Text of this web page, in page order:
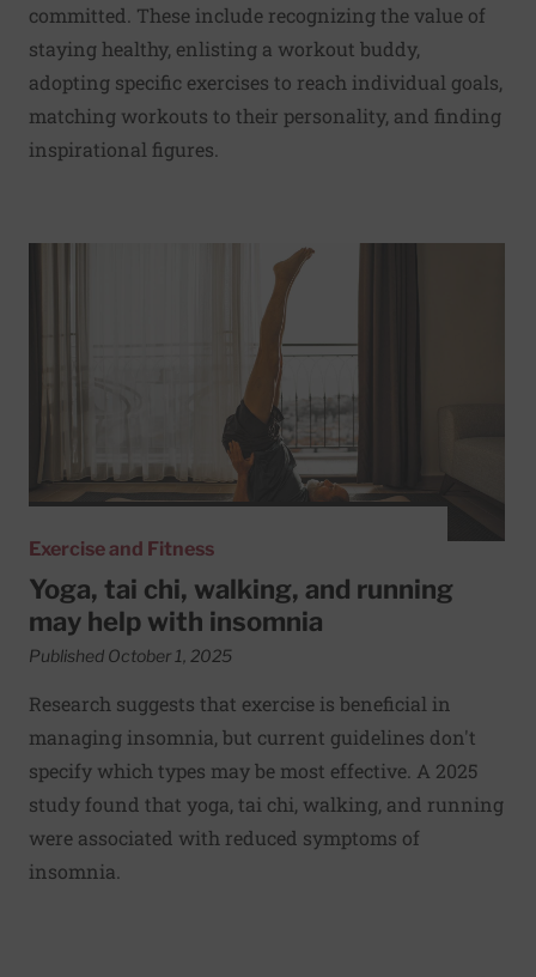
committed. These include recognizing the value of
staying healthy, enlisting a workout buddy,
adopting specific exercises to reach individual goals,
matching workouts to their personality, and finding
inspirational figures.
Read More about Yoga, tai chi, walking, and running may
Exercise and Fitness
Yoga, tai chi, walking, and running
may help with insomnia
Published October 1, 2025
Research suggests that exercise is beneficial in
managing insomnia, but current guidelines don't
specify which types may be most effective. A 2025
study found that yoga, tai chi, walking, and running
were associated with reduced symptoms of
insomnia.